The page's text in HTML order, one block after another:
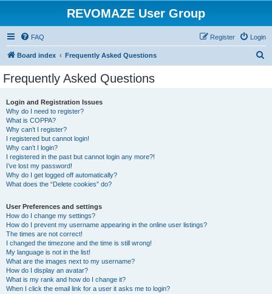
REVOMAZE User Group
FAQ Login
Register
Board index Frequently Asked Questions
Frequently Asked Questions
Login and Registration Issues
Why do I need to register?
What is COPPA?
Why can’t I register?
I registered but cannot login!
Why can’t I login?
I registered in the past but cannot login any more?!
I’ve lost my password!
Why do I get logged off automatically?
What does the “Delete cookies” do?
User Preferences and settings
How do I change my settings?
How do I prevent my username appearing in the online user listings?
The times are not correct!
I changed the timezone and the time is still wrong!
My language is not in the list!
What are the images next to my username?
How do I display an avatar?
What is my rank and how do I change it?
When I click the email link for a user it asks me to login?